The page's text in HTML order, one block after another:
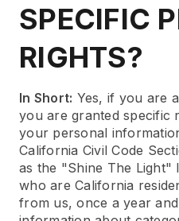
SPECIFIC
RIGHTS?
In Short: Yes, if you are
you are granted specific
your personal
California Civil Code
as the "Shine The Light"
who are California
from us, once a year